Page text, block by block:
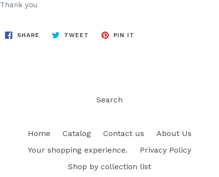
Thank you
SHARE SHARE
TWEET TWEET
PIN IT
Search
Home Catalog Contact us
About Us
Your shopping experience.
Privacy Policy
Shop by collection list